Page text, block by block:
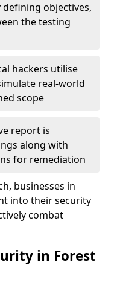
objectives,
the testing
hackers utilise
real-world
scope
report is
along with
for remediation
businesses in
into their security
combat
in Forest